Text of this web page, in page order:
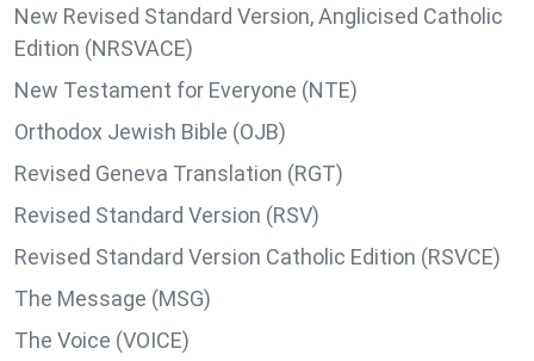
New Revised Standard Version, Anglicised Catholic
Edition (NRSVACE)
New Testament for Everyone (NTE)
Orthodox Jewish Bible (OJB)
Revised Geneva Translation (RGT)
Revised Standard Version (RSV)
Revised Standard Version Catholic Edition (RSVCE)
The Message (MSG)
The Voice (VOICE)